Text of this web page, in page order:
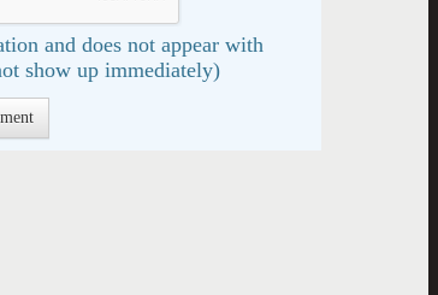
and does not appear with
show up immediately)